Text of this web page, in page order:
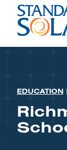
EDUCATION